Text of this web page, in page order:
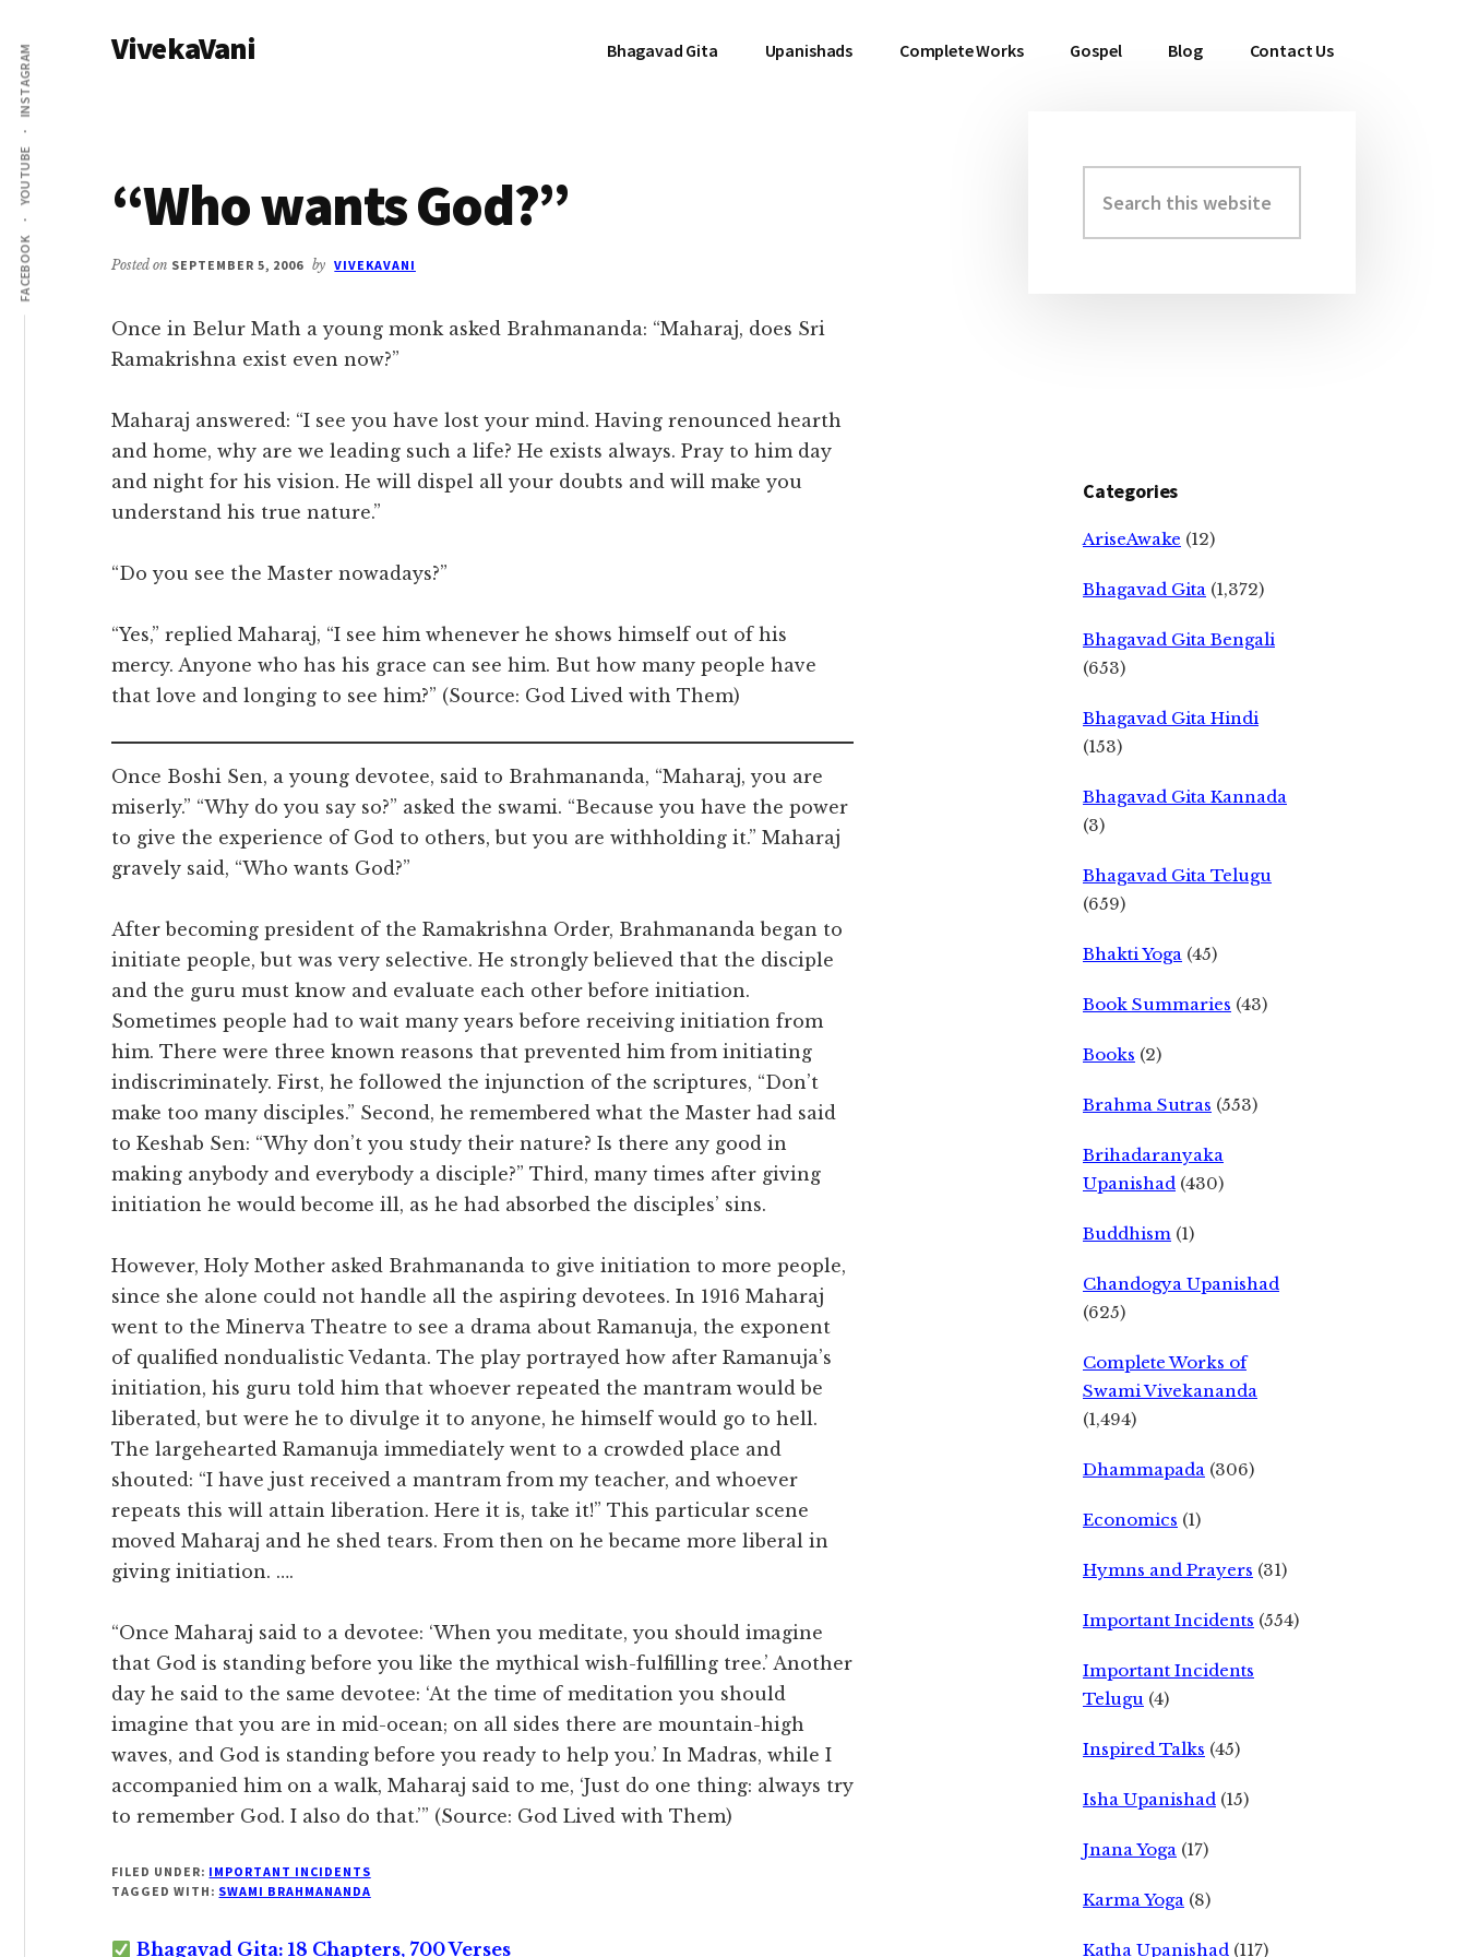
main
content
primary
sidebar
Additional
menu
FACEBOOK
YOUTUBE
INSTAGRAM VivekaVani Bhagavad Gita Upanishads Complete Works Gospel Blog Contact Us
“Who wants God?”
Posted on SEPTEMBER 5, 2006 by VIVEKAVANI
Once in Belur Math a young monk asked Brahmananda: “Maharaj, does Sri
Ramakrishna exist even now?”
Maharaj answered: “I see you have lost your mind. Having renounced hearth
and home, why are we leading such a life? He exists always. Pray to him day
and night for his vision. He will dispel all your doubts and will make you
understand his true nature.”
“Do you see the Master nowadays?”
“Yes,” replied Maharaj, “I see him whenever he shows himself out of his
mercy. Anyone who has his grace can see him. But how many people have
that love and longing to see him?” (Source: God Lived with Them)
Once Boshi Sen, a young devotee, said to Brahmananda, “Maharaj, you are
miserly.” “Why do you say so?” asked the swami. “Because you have the power
to give the experience of God to others, but you are withholding it.” Maharaj
gravely said, “Who wants God?”
After becoming president of the Ramakrishna Order, Brahmananda began to
initiate people, but was very selective. He strongly believed that the disciple
and the guru must know and evaluate each other before initiation.
Sometimes people had to wait many years before receiving initiation from
him. There were three known reasons that prevented him from initiating
indiscriminately. First, he followed the injunction of the scriptures, “Don’t
make too many disciples.” Second, he remembered what the Master had said
to Keshab Sen: “Why don’t you study their nature? Is there any good in
making anybody and everybody a disciple?” Third, many times after giving
initiation he would become ill, as he had absorbed the disciples’ sins.
However, Holy Mother asked Brahmananda to give initiation to more people,
since she alone could not handle all the aspiring devotees. In 1916 Maharaj
went to the Minerva Theatre to see a drama about Ramanuja, the exponent
of qualified nondualistic Vedanta. The play portrayed how after Ramanuja’s
initiation, his guru told him that whoever repeated the mantram would be
liberated, but were he to divulge it to anyone, he himself would go to hell.
The largehearted Ramanuja immediately went to a crowded place and
shouted: “I have just received a mantram from my teacher, and whoever
repeats this will attain liberation. Here it is, take it!” This particular scene
moved Maharaj and he shed tears. From then on he became more liberal in
giving initiation. ….
“Once Maharaj said to a devotee: ‘When you meditate, you should imagine
that God is standing before you like the mythical wish-fulfilling tree.’ Another
day he said to the same devotee: ‘At the time of meditation you should
imagine that you are in mid-ocean; on all sides there are mountain-high
waves, and God is standing before you ready to help you.’ In Madras, while I
accompanied him on a walk, Maharaj said to me, ‘Just do one thing: always try
to remember God. I also do that.’” (Source: God Lived with Them)
FILED UNDER: IMPORTANT INCIDENTS
TAGGED WITH: SWAMI BRAHMANANDA
Bhagavad Gita: 18 Chapters, 700 Verses
Primary
Sidebar
this
website
Categories
AriseAwake (12)
Bhagavad Gita (1,372)
Bhagavad Gita Bengali
(653)
Bhagavad Gita Hindi
(153)
Bhagavad Gita Kannada
(3)
Bhagavad Gita Telugu
(659)
Bhakti Yoga (45)
Book Summaries (43)
Books (2)
Brahma Sutras (553)
Brihadaranyaka
Upanishad (430)
Buddhism (1)
Chandogya Upanishad
(625)
Complete Works of
Swami Vivekananda
(1,494)
Dhammapada (306)
Economics (1)
Hymns and Prayers (31)
Important Incidents (554)
Important Incidents
Telugu (4)
Inspired Talks (45)
Isha Upanishad (15)
Jnana Yoga (17)
Karma Yoga (8)
Katha Upanishad (117)